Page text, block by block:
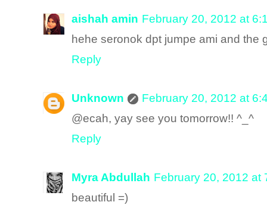
aishah amin February 20, 2012 at
hehe seronok dpt jumpe ami and the
Reply
Unknown
February 20, 2012 at
@ecah, yay see you tomorrow!! ^_^
Reply
Myra Abdullah February 20, 2012 at
beautiful =)